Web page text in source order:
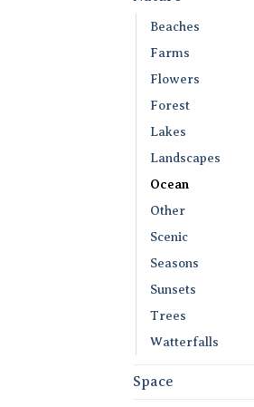
Beaches
Farms
Flowers
Forest
Lakes
Landscapes
Ocean
Other
Scenic
Seasons
Sunsets
Trees
Watterfalls
Space